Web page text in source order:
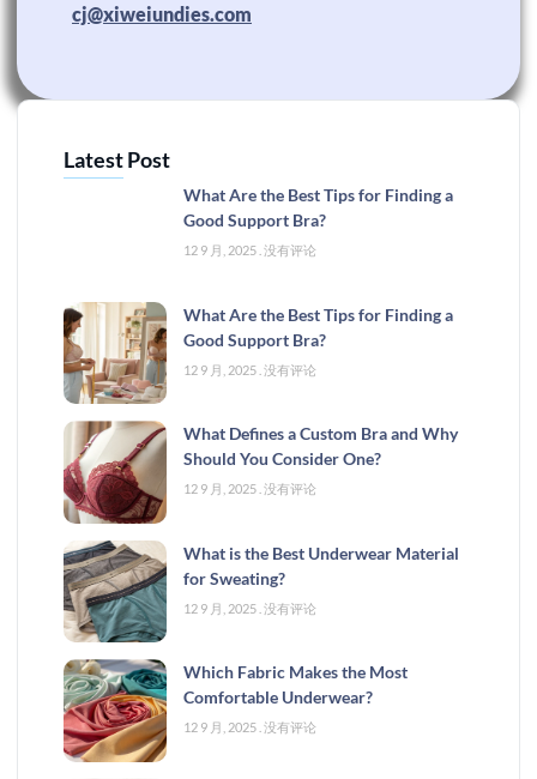
cj@xiweiundies.com
Latest Post
What Are the Best Tips for Finding a
Good Support Bra?
12 9 月, 2025 没有评论
What Are the Best Tips for Finding a
Good Support Bra?
12 9 月, 2025 没有评论
What Defines a Custom Bra and Why
Should You Consider One?
12 9 月, 2025 没有评论
What is the Best Underwear Material
for Sweating?
12 9 月, 2025 没有评论
Which Fabric Makes the Most
Comfortable Underwear?
12 9 月, 2025 没有评论